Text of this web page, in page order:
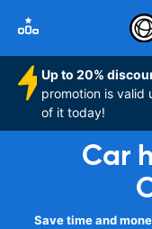
Up to 20%
promotion is valid
of it today!
Car
Save time and